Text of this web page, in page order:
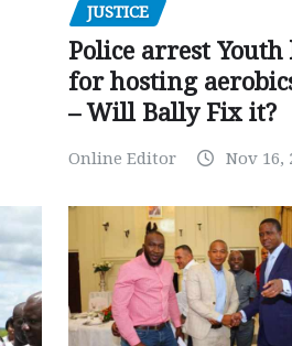
JUSTICE
Police arrest Youth
for hosting
– Will Bally Fix it?
Online Editor Nov 16,